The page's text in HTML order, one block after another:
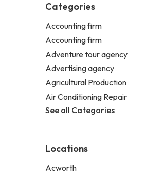
Categories
Accounting firm
Accounting firm
Adventure tour agency
Advertising agency
Agricultural Production
Air Conditioning Repair
See all Categories
Locations
Acworth